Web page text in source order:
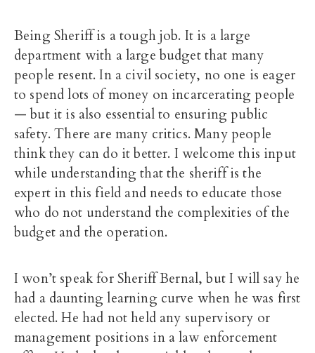
Being Sheriff is a tough job. It is a large
department with a large budget that many
people resent. In a civil society, no one is eager
to spend lots of money on incarcerating people
— but it is also essential to ensuring public
safety. There are many critics. Many people
think they can do it better. I welcome this input
while understanding that the sheriff is the
expert in this field and needs to educate those
who do not understand the complexities of the
budget and the operation.
I won’t speak for Sheriff Bernal, but I will say he
had a daunting learning curve when he was first
elected. He had not held any supervisory or
management positions in a law enforcement